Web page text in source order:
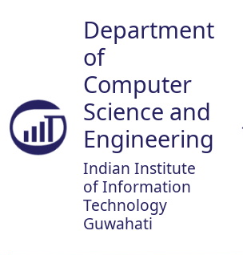
Department
of
Computer
Science and
Engineering
Indian Institute
of Information
Technology
Guwahati